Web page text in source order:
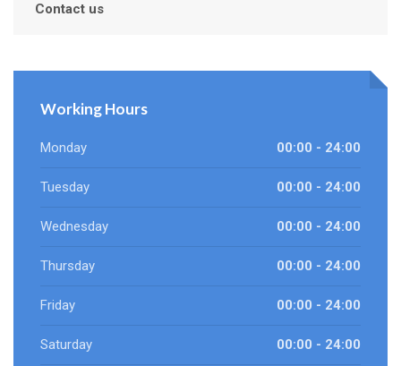
Contact us
Working Hours
Monday 00:00 - 24:00
Tuesday 00:00 - 24:00
Wednesday 00:00 - 24:00
Thursday 00:00 - 24:00
Friday 00:00 - 24:00
Saturday 00:00 - 24:00